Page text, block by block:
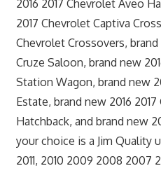
2016 2017 Chevrolet Aveo
2017 Chevrolet Captiva
Chevrolet Crossovers,
Cruze Saloon, brand new
Station Wagon, brand new
Estate, brand new 2016
Hatchback, and brand new
your choice is a Jim Quality
2011, 2010 2009 2008